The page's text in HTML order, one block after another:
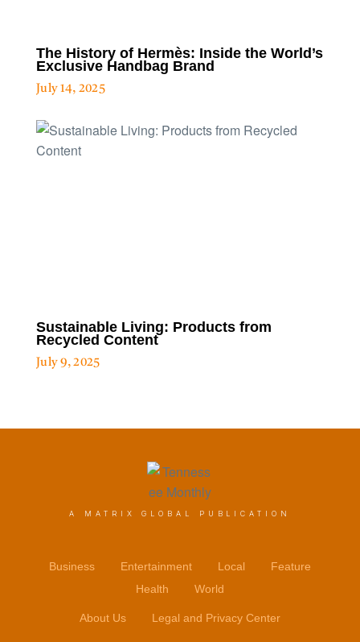
The History of Hermès: Inside the World’s
Exclusive Handbag Brand
July 14, 2025
Sustainable Living: Products from
Recycled Content
July 9, 2025
A MATRIX GLOBAL PUBLICATION
Business Entertainment Local
Feature
Health
World
About Us Legal and Privacy Center